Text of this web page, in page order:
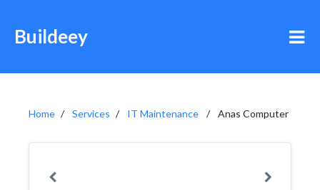
Buildeey
Home Services IT Maintenance Anas Computer